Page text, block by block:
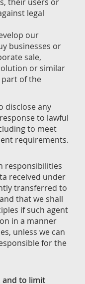
legal
our
businesses or
sale,
or similar
part of the
disclose any
to lawful
to meet
requirements.
responsibilities
received under
transferred to
that we shall
if such agent
in a manner
unless we can
for the
and to limit